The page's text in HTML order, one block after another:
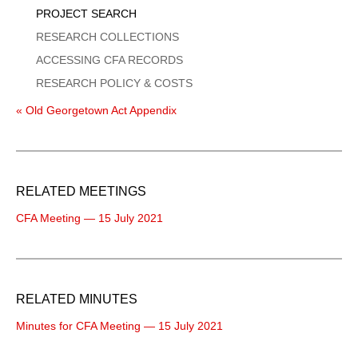
PROJECT SEARCH
RESEARCH COLLECTIONS
ACCESSING CFA RECORDS
RESEARCH POLICY & COSTS
« Old Georgetown Act Appendix
RELATED MEETINGS
CFA Meeting — 15 July 2021
RELATED MINUTES
Minutes for CFA Meeting — 15 July 2021